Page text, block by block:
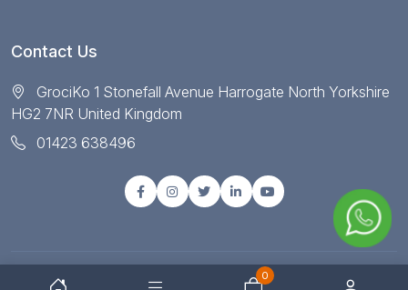
Contact Us
GrociKo 1 Stonefall Avenue Harrogate North Yorkshire
HG2 7NR United Kingdom
01423 638496
© Copyright 2025 All right reserved by Grociko
0